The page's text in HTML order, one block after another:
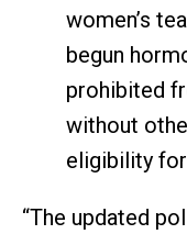
women’s
begun
prohibited
without
eligibility
“The updated